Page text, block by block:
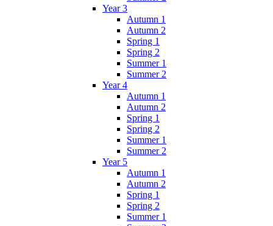
Year 3
Autumn 1
Autumn 2
Spring 1
Spring 2
Summer 1
Summer 2
Year 4
Autumn 1
Autumn 2
Spring 1
Spring 2
Summer 1
Summer 2
Year 5
Autumn 1
Autumn 2
Spring 1
Spring 2
Summer 1